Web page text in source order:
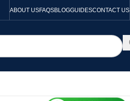
ABOUT USFAQSBLOGGUIDESCONTACT US